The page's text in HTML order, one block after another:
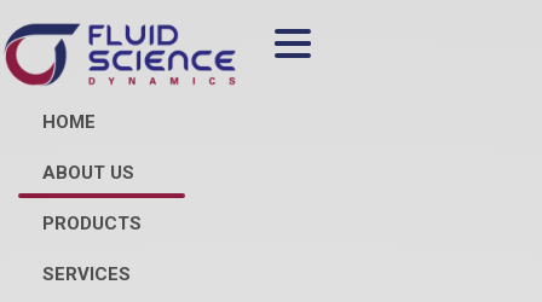
HOME
ABOUT US
PRODUCTS
SERVICES